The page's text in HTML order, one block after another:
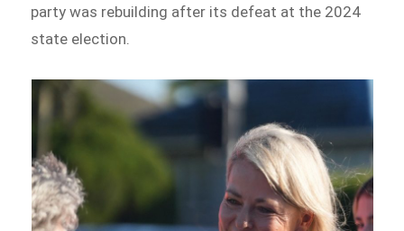
party was rebuilding after its defeat at the 2024
state election.